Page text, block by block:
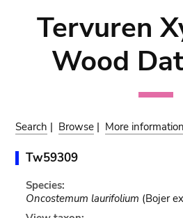
Tervuren
Wood
Search | Browse | More information
Tw59309
Species:
Oncostemum laurifolium (Bojer